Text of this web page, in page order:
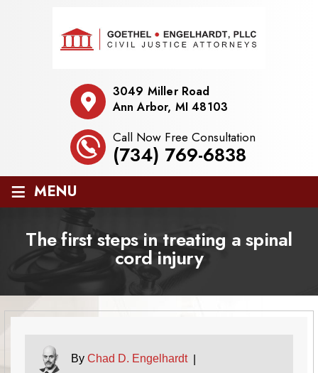
3049 Miller Road
Ann Arbor, MI 48103
Call Now Free Consultation
(734) 769-6838
≡ MENU
The first steps in treating a spinal
cord injury
By Chad D. Engelhardt|